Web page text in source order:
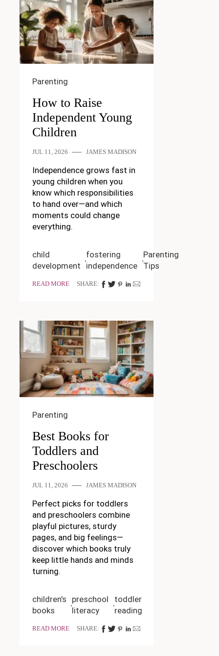
Parenting
How to Raise
Independent Young
Children
JUL 11, 2026 JAMES MADISON
Independence grows fast in
young children when you
know which responsibilities
to hand over—and which
moments could change
everything.
child
development
fostering
independence
Parenting
Tips
READ MORE SHARE:
Parenting
Best Books for
Toddlers and
Preschoolers
JUL 11, 2026 JAMES MADISON
Perfect picks for toddlers
and preschoolers combine
playful pictures, sturdy
pages, and big feelings—
discover which books truly
keep little hands and minds
turning.
children's
books
preschool
literacy
toddler
reading
READ MORE SHARE: